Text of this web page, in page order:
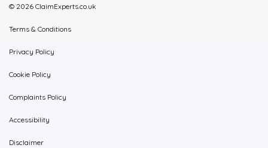
© 2026 ClaimExperts.co.uk
Terms & Conditions
Privacy Policy
Cookie Policy
Complaints Policy
Accessibility
Disclaimer